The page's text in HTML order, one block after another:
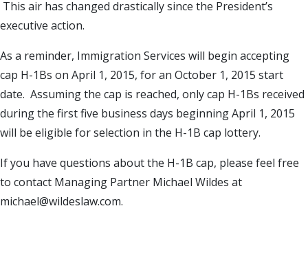
This air has changed drastically since the President’s
executive action.
As a reminder, Immigration Services will begin accepting
cap H-1Bs on April 1, 2015, for an October 1, 2015 start
date. Assuming the cap is reached, only cap H-1Bs received
during the first five business days beginning April 1, 2015
will be eligible for selection in the H-1B cap lottery.
If you have questions about the H-1B cap, please feel free
to contact Managing Partner Michael Wildes at
michael@wildeslaw.com.